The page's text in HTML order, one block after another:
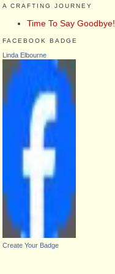
A CRAFTING JOURNEY
Time To Say Goodbye!
FACEBOOK BADGE
Linda Elbourne
Create Your Badge